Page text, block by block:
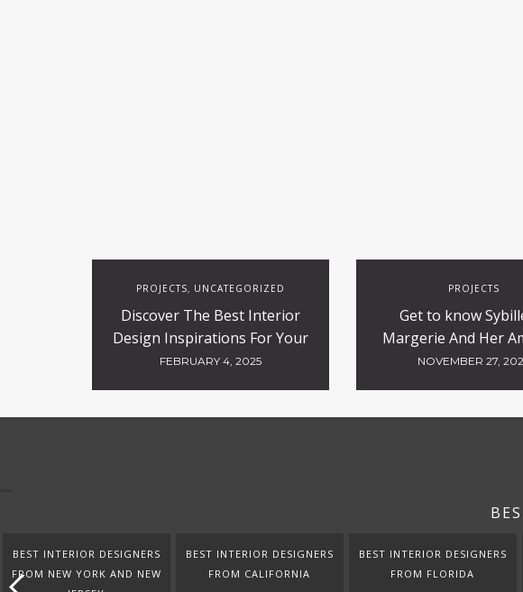
PROJECTS, UNCATEGORIZED
Discover The Best Interior
Design Inspirations For Your
Projects
FEBRUARY 4, 2025
PROJECTS
Get to know
Margerie And Her
Luxury Hotels
NOVEMBER 27,
BEST INTERIOR DESIGNERS
FROM NEW YORK AND NEW
BEST INTERIOR DESIGNERS
FROM CALIFORNIA
BEST INTERIOR DESIGNERS
FROM FLORIDA